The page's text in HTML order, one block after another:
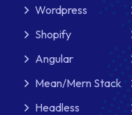
Wordpress
Shopify
Angular
Mean/Mern Stack
Headless